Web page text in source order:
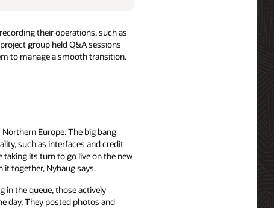
their operations, such as
group held Q&A sessions
to manage a smooth transition.
Europe. The big bang
such as interfaces and credit
its turn to go live on the new
it together, Nyhaug says.
in the queue, those actively
day. They posted photos and